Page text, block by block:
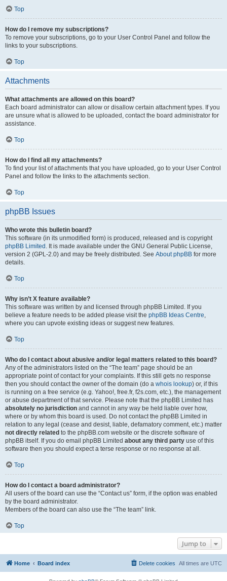
Top
How do I remove my subscriptions?
To remove your subscriptions, go to your User Control Panel and follow the
links to your subscriptions.
Top
Attachments
What attachments are allowed on this board?
Each board administrator can allow or disallow certain attachment types. If you
are unsure what is allowed to be uploaded, contact the board administrator for
assistance.
Top
How do I find all my attachments?
To find your list of attachments that you have uploaded, go to your User Control
Panel and follow the links to the attachments section.
Top
phpBB Issues
Who wrote this bulletin board?
This software (in its unmodified form) is produced, released and is copyright
phpBB Limited . It is made available under the GNU General Public License,
version 2 (GPL-2.0) and may be freely distributed. See About phpBB for more
details.
Top
Why isn’t X feature available?
This software was written by and licensed through phpBB Limited. If you
believe a feature needs to be added please visit the phpBB Ideas Centre,
where you can upvote existing ideas or suggest new features.
Top
Who do I contact about abusive and/or legal matters related to this board?
Any of the administrators listed on the “The team” page should be an
appropriate point of contact for your complaints. If this still gets no response
then you should contact the owner of the domain (do a whois lookup) or, if this
is running on a free service (e.g. Yahoo!, free.fr, f2s.com, etc.), the management
or abuse department of that service. Please note that the phpBB Limited has
absolutely no jurisdiction and cannot in any way be held liable over how,
where or by whom this board is used. Do not contact the phpBB Limited in
relation to any legal (cease and desist, liable, defamatory comment, etc.) matter
not directly related to the phpBB.com website or the discrete software of
phpBB itself. If you do email phpBB Limited about any third party use of this
software then you should expect a terse response or no response at all.
Top
How do I contact a board administrator?
All users of the board can use the “Contact us” form, if the option was enabled
by the board administrator.
Members of the board can also use the “The team” link.
Top
Jump to
Home Board index All times are UTC
Delete cookies